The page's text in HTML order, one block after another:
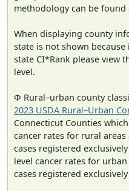
methodology can be found
When displaying county
state is not shown
state CI*Rank please view
level.
Φ Rural–urban county
2023 USDA Rural–Urban
Connecticut Counties
cancer rates for rural
cases registered
level cancer rates for
cases registered